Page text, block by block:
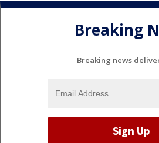
Breaking
Breaking news